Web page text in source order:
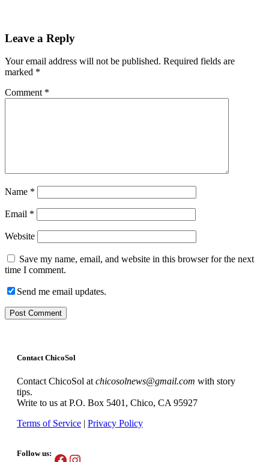
Leave a Reply
Your email address will not be published. Required fields are
marked *
Comment *
Name *
Email *
Website
Save my name, email, and website in this browser for the next
time I comment.
Send me email updates.
Contact ChicoSol
Contact ChicoSol atchicosolnews@gmail.com with story
tips.
Write to us at P.O. Box 5401, Chico, CA 95927
Terms of Service | Privacy Policy
Follow us: